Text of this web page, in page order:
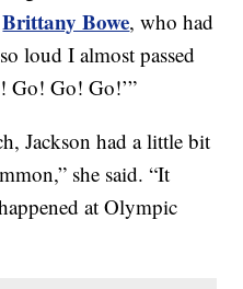
Brittany Bowe, who had
loud I almost passed
Go! Go! Go!’”
Jackson had a little bit
she said. “It
at Olympic